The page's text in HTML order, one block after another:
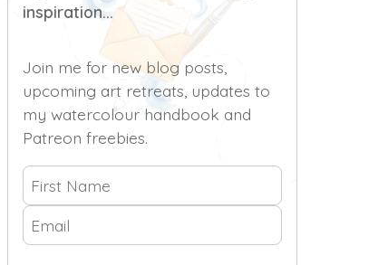
inspiration...
Join me for new blog posts,
upcoming art retreats, updates to
my watercolour handbook and
Patreon freebies.